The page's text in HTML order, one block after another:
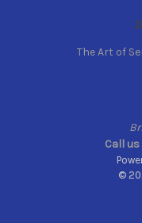
The Art of
Call us
©